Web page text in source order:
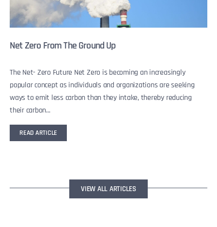
Net Zero From The Ground Up
The Net- Zero Future Net Zero is becoming an increasingly
popular concept as individuals and organizations are seeking
ways to emit less carbon than they intake, thereby reducing
their carbon...
READ ARTICLE
VIEW ALL ARTICLES